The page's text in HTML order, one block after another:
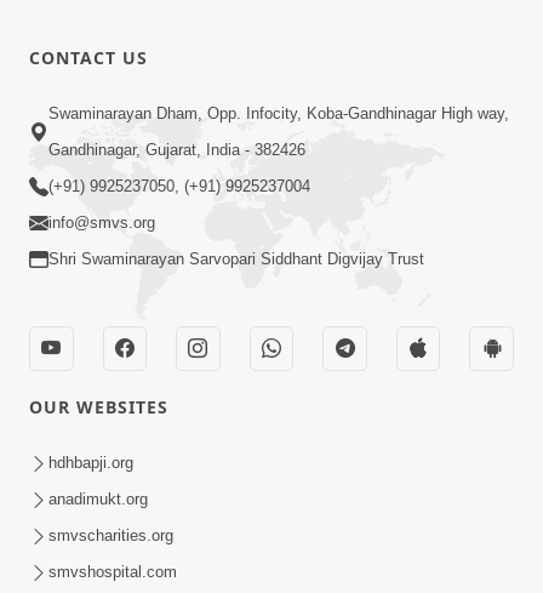
Jul 28, 2026
02:00:00
Sankalp Sabha | 25 Jul, 2026
CONTACT US
Swaminarayan Dham, Opp. Infocity, Koba-Gandhinagar High way,
Gandhinagar, Gujarat, India - 382426
(+91) 9925237050, (+91) 9925237004
info@smvs.org
Shri Swaminarayan Sarvopari Siddhant Digvijay Trust
OUR WEBSITES
hdhbapji.org
anadimukt.org
smvscharities.org
smvshospital.com